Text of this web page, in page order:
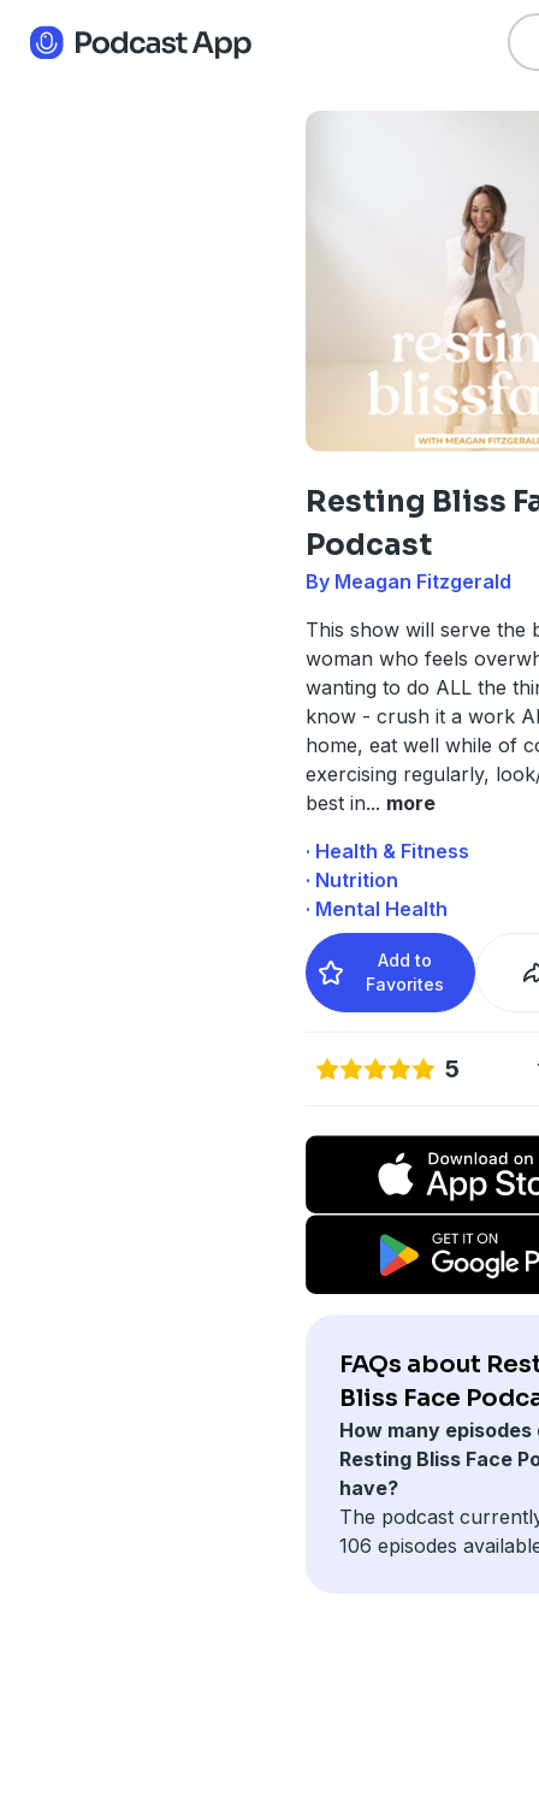
Resting Bliss
Podcast
By Meagan Fitzgerald
This show will serve the
woman who feels
wanting to do ALL the
know - crush it a work
home, eat well while of
exercising regularly,
best in... more
· Health & Fitness
· Nutrition
· Mental Health
Add to
Favorites
5
FAQs about
Bliss Face
How many episodes
Resting Bliss Face
have?
The podcast
106 episodes